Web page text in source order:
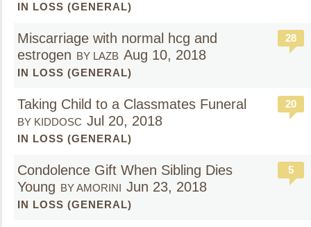
IN LOSS (GENERAL)
Miscarriage with normal hcg and
estrogen BY LAZB Aug 10, 2018
IN LOSS (GENERAL)
28
Taking Child to a Classmates Funeral
BY KIDDOSC Jul 20, 2018
IN LOSS (GENERAL)
20
Condolence Gift When Sibling Dies
Young BY AMORINI Jun 23, 2018
IN LOSS (GENERAL)
5